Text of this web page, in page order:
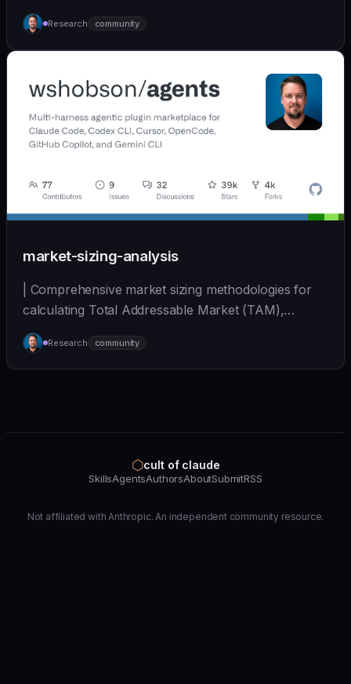
Mark... | - | [wshobson/agents]
(https://github.com/wshobson/agents) |
Research community
market-sizing-analysis
| Comprehensive market sizing methodologies for
calculating Total Addressable Market (TAM),
Serviceabl... | - | [wshobson/agents]
(https://github.com/wshobson/agents) |
Research community
⬡cult of claude
SkillsAgentsAuthorsAboutSubmitRSS
Not affiliated with Anthropic. An independent community resource.